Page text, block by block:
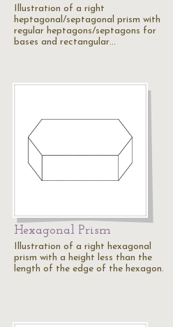
Illustration of a right
heptagonal/septagonal prism with
regular heptagons/septagons for
bases and rectangular…
Hexagonal Prism
Illustration of a right hexagonal
prism with a height less than the
length of the edge of the hexagon.